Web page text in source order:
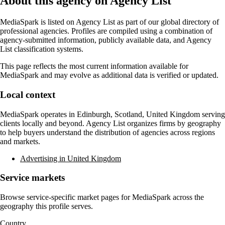
MediaSpark is listed on Agency List as part of our global directory of
professional agencies. Profiles are compiled using a combination of
agency-submitted information, publicly available data, and Agency
List classification systems.
This page reflects the most current information available for
MediaSpark and may evolve as additional data is verified or updated.
Local context
MediaSpark operates in Edinburgh, Scotland, United Kingdom serving
clients locally and beyond. Agency List organizes firms by geography
to help buyers understand the distribution of agencies across regions
and markets.
Advertising in United Kingdom
Service markets
Browse service-specific market pages forMediaSpark across the
geography this profile serves.